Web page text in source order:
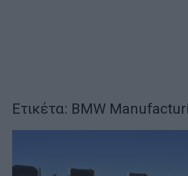
Ετικέτα: BMW